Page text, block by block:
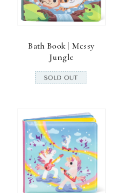
Bath Book | Messy
Jungle